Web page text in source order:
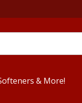
& More!